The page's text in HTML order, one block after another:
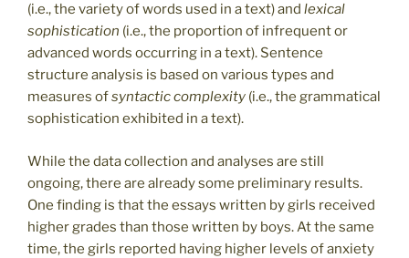
(i.e., the variety of words used in a text) and lexical
sophistication (i.e., the proportion of infrequent or
advanced words occurring in a text). Sentence
structure analysis is based on various types and
measures ofsyntactic complexity (i.e., the grammatical
sophistication exhibited in a text).
While the data collection and analyses are still
ongoing, there are already some preliminary results.
One finding is that the essays written by girls received
higher grades than those written by boys. At the same
time, the girls reported having higher levels of anxiety